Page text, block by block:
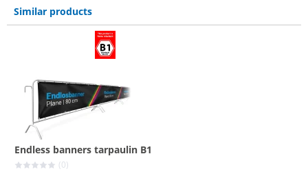
Similar products
Endless banners tarpaulin B1
(0)